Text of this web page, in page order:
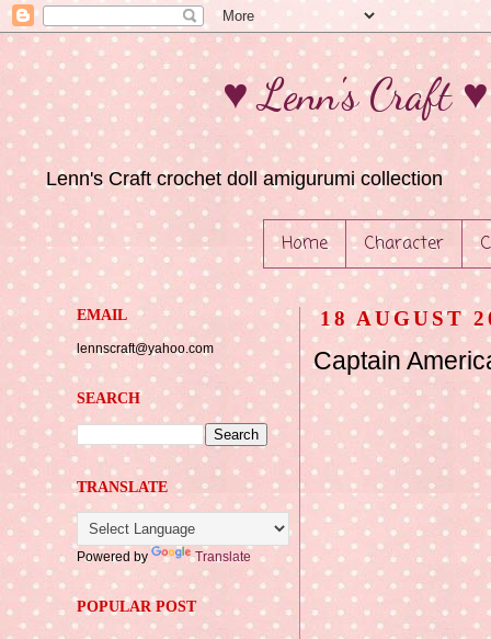
♥ Lenn's Craft
Lenn's Craft crochet doll amigurumi collection
Home Character
18 AUGUST
Captain
EMAIL
lennscraft@yahoo.com
SEARCH
TRANSLATE
Powered by Translate
POPULAR POST